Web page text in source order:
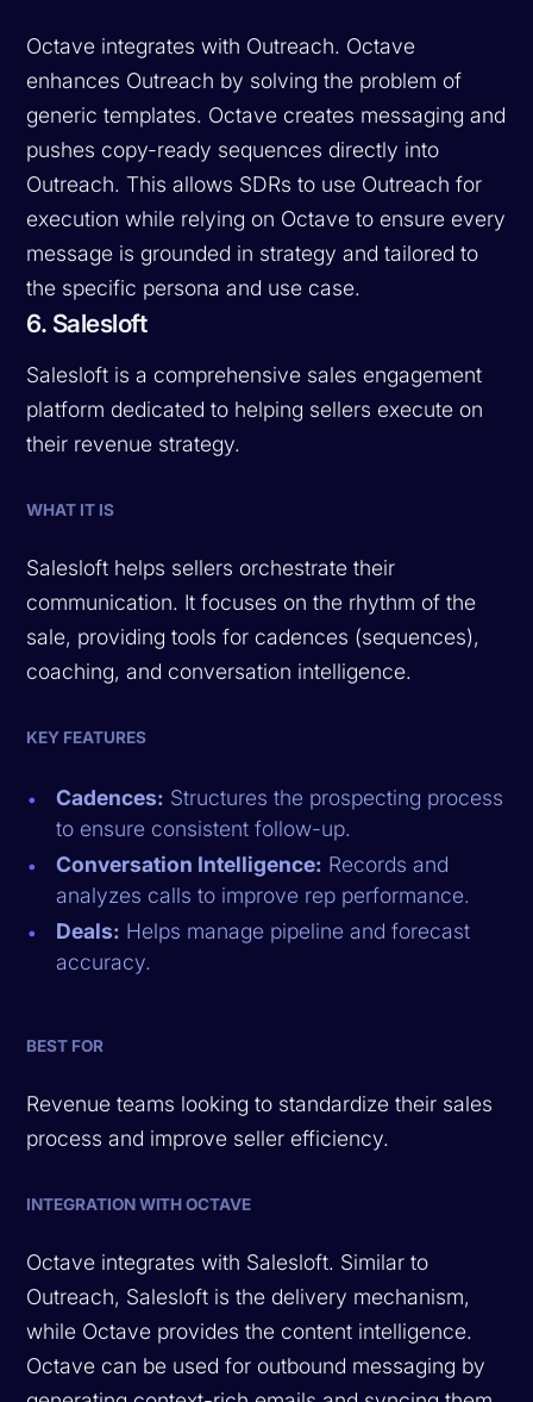
Octave integrates with Outreach. Octave
enhances Outreach by solving the problem of
generic templates. Octave creates messaging and
pushes copy-ready sequences directly into
Outreach. This allows SDRs to use Outreach for
execution while relying on Octave to ensure every
message is grounded in strategy and tailored to
the specific persona and use case.
6. Salesloft
Salesloft is a comprehensive sales engagement
platform dedicated to helping sellers execute on
their revenue strategy.
WHAT IT IS
Salesloft helps sellers orchestrate their
communication. It focuses on the rhythm of the
sale, providing tools for cadences (sequences),
coaching, and conversation intelligence.
KEY FEATURES
Cadences: Structures the prospecting process
to ensure consistent follow-up.
Conversation Intelligence: Records and
analyzes calls to improve rep performance.
Deals: Helps manage pipeline and forecast
accuracy.
BEST FOR
Revenue teams looking to standardize their sales
process and improve seller efficiency.
INTEGRATION WITH OCTAVE
Octave integrates with Salesloft. Similar to
Outreach, Salesloft is the delivery mechanism,
while Octave provides the content intelligence.
Octave can be used for outbound messaging by